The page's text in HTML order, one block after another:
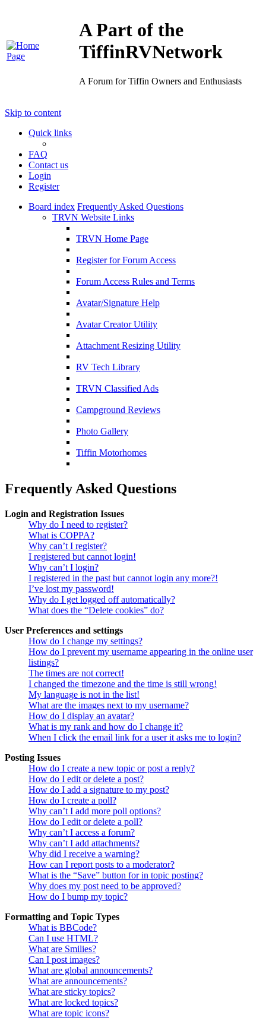
A Part of the
TiffinRVNetwork
A Forum for Tiffin Owners and Enthusiasts
Skip to content
Quick links
FAQ
Contact us
Login
Register
Board index Frequently Asked Questions
TRVN Website Links
TRVN Home Page
Register for Forum Access
Forum Access Rules and Terms
Avatar/Signature Help
Avatar Creator Utility
Attachment Resizing Utility
RV Tech Library
TRVN Classified Ads
Campground Reviews
Photo Gallery
Tiffin Motorhomes
Frequently Asked Questions
Login and Registration Issues
Why do I need to register?
What is COPPA?
Why can’t I register?
I registered but cannot login!
Why can’t I login?
I registered in the past but cannot login any more?!
I’ve lost my password!
Why do I get logged off automatically?
What does the “Delete cookies” do?
User Preferences and settings
How do I change my settings?
How do I prevent my username appearing in the online user
listings?
The times are not correct!
I changed the timezone and the time is still wrong!
My language is not in the list!
What are the images next to my username?
How do I display an avatar?
What is my rank and how do I change it?
When I click the email link for a user it asks me to login?
Posting Issues
How do I create a new topic or post a reply?
How do I edit or delete a post?
How do I add a signature to my post?
How do I create a poll?
Why can’t I add more poll options?
How do I edit or delete a poll?
Why can’t I access a forum?
Why can’t I add attachments?
Why did I receive a warning?
How can I report posts to a moderator?
What is the “Save” button for in topic posting?
Why does my post need to be approved?
How do I bump my topic?
Formatting and Topic Types
What is BBCode?
Can I use HTML?
What are Smilies?
Can I post images?
What are global announcements?
What are announcements?
What are sticky topics?
What are locked topics?
What are topic icons?